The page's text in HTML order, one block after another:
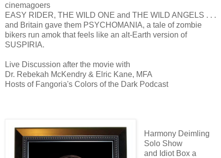
cinemagoers
EASY RIDER, THE WILD ONE and THE WILD ANGELS . . .
and Britain gave them PSYCHOMANIA, a tale of zombie
bikers run amok that feels like an alt-Earth version of
SUSPIRIA.
Live Discussion after the movie with
Dr. Rebekah McKendry & Elric Kane, MFA
Hosts of Fangoria's Colors of the Dark Podcast
Harmony Deimling
Solo Show
and Idiot Box a